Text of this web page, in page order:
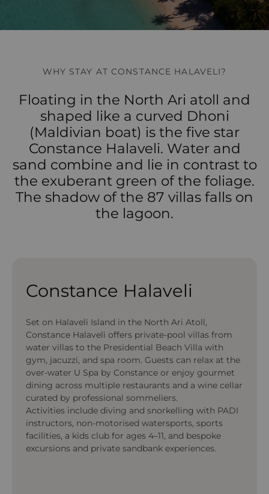
WHY STAY AT CONSTANCE HALAVELI?
Floating in the North Ari atoll and
shaped like a curved Dhoni
(Maldivian boat) is the five star
Constance Halaveli. Water and
sand combine and lie in contrast to
the exuberant green of the foliage.
The shadow of the 87 villas falls on
the lagoon.
Constance Halaveli
Set on Halaveli Island in the North Ari Atoll,
Constance Halaveli offers private-pool villas from
water villas to the Presidential Beach Villa with
gym, jacuzzi, and spa room. Guests can relax at the
over-water U Spa by Constance or enjoy gourmet
dining across multiple restaurants and a wine cellar
curated by professional sommeliers.
Activities include diving and snorkelling with PADI
instructors, non-motorised watersports, sports
facilities, a kids club for ages 4–11, and bespoke
excursions and private sandbank experiences.